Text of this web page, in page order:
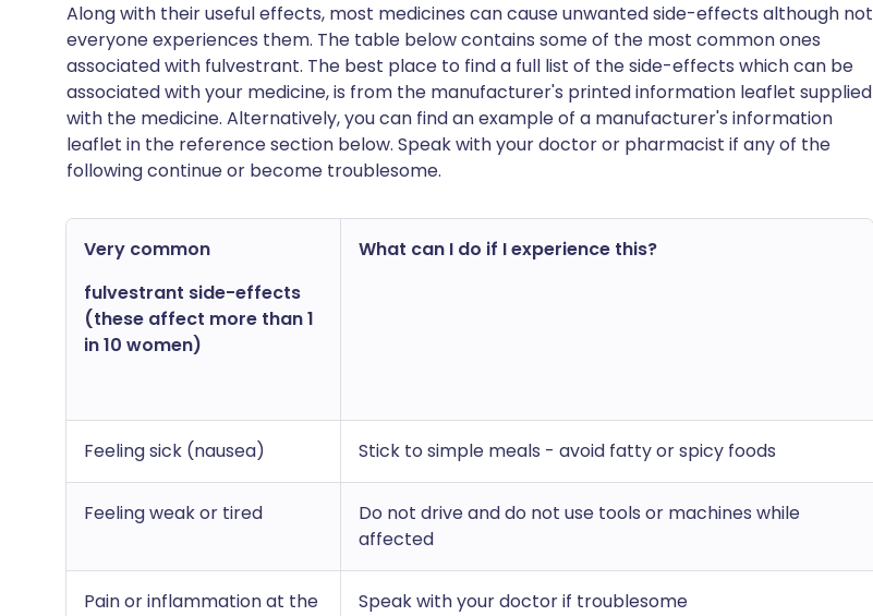
Along with their useful effects, most medicines can cause unwanted side-effects although not
everyone experiences them. The table below contains some of the most common ones
associated with fulvestrant. The best place to find a full list of the side-effects which can be
associated with your medicine, is from the manufacturer's printed information leaflet supplied
with the medicine. Alternatively, you can find an example of a manufacturer's information
leaflet in the reference section below. Speak with your doctor or pharmacist if any of the
following continue or become troublesome.
Very common
fulvestrant side-effects
(these affect more than 1
in 10 women)
What can I do if I experience this?
Feeling sick (nausea) Stick to simple meals - avoid fatty or spicy foods
Feeling weak or tired
Do not drive and do not use tools or machines while
affected
Pain or inflammation at the
Speak with your doctor if troublesome